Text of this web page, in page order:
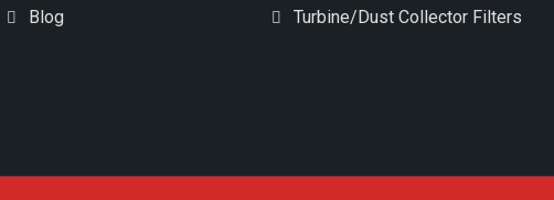
Blog Turbine/Dust Collector Filters